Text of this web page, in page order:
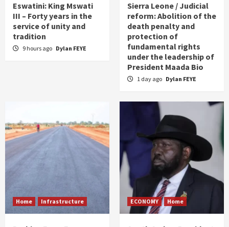
Eswatini: King Mswati
III – Forty years in the
service of unity and
tradition
9 hours ago Dylan FEYE
Sierra Leone / Judicial
reform: Abolition of the
death penalty and
protection of
fundamental rights
under the leadership of
President Maada Bio
1 day ago Dylan FEYE
Home Infrastructure ECONOMY Home